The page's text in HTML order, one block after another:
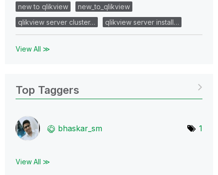
new to qlikview
new_to_qlikview
qlikview server cluster…
qlikview server install…
View All ≫
Top Taggers
bhaskar_sm 1
View All ≫